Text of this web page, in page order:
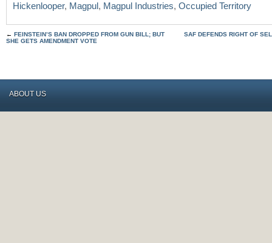
Hickenlooper, Magpul, Magpul Industries, Occupied Territory
← FEINSTEIN’S BAN DROPPED FROM GUN BILL; BUT
SHE GETS AMENDMENT VOTE
SAF DEFENDS RIGHT OF
ABOUT US